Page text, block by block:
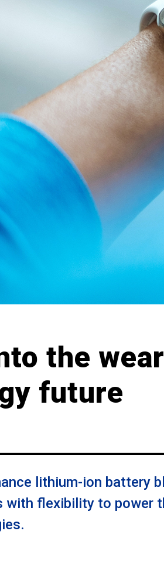
the
future
lithium-ion battery
with flexibility to power